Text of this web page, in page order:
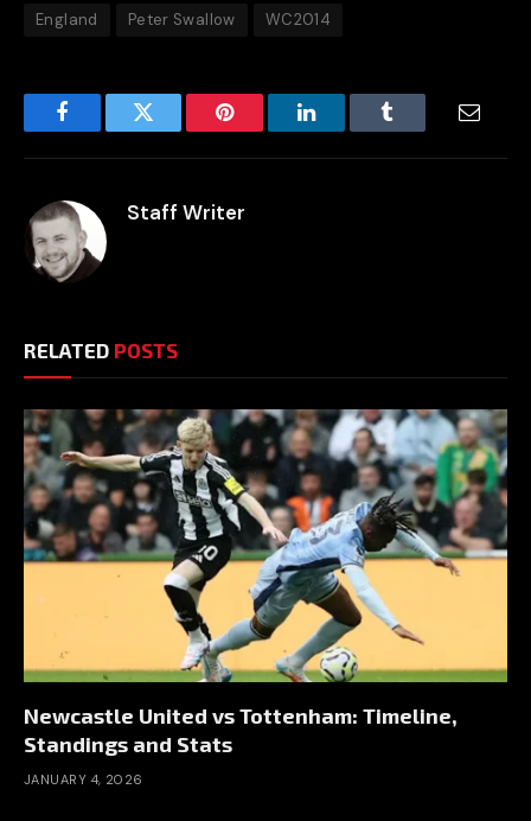
England Peter Swallow WC2014
FacebookTwitter Pinterest LinkedInTumblr
Staff Writer
RELATED POSTS
Newcastle United vs Tottenham: Timeline,
Standings and Stats
JANUARY 4, 2026